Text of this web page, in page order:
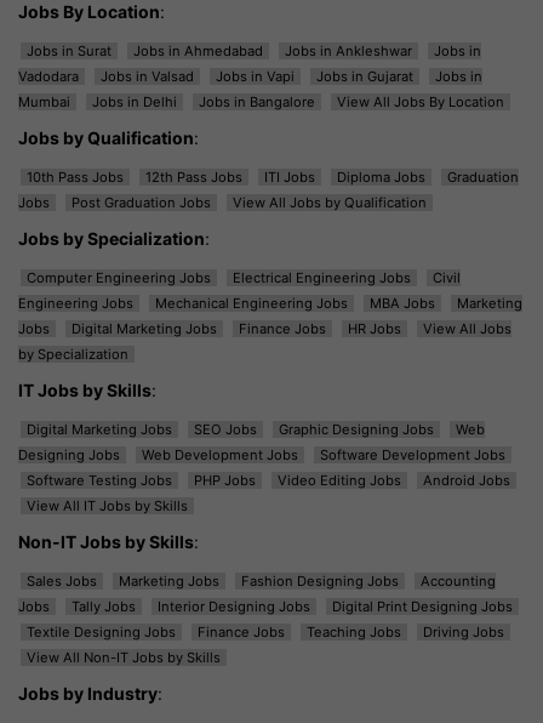
Jobs By Location:
Jobs in Surat Jobs in Ahmedabad Jobs in Ankleshwar
Jobs in
Vadodara
Jobs in Valsad Jobs in Vapi Jobs in Gujarat
Jobs in
Mumbai
Jobs in Delhi Jobs in Bangalore View All Jobs By Location
Jobs by Qualification:
10th Pass Jobs 12th Pass Jobs ITI Jobs Diploma Jobs
Graduation
Jobs
Post Graduation Jobs View All Jobs by Qualification
Jobs by Specialization:
Computer Engineering Jobs Electrical Engineering Jobs
Civil
Engineering Jobs
Mechanical Engineering Jobs MBA Jobs
Marketing
Jobs
Digital Marketing Jobs Finance Jobs HR Jobs
View All Jobs
by Specialization
IT Jobs by Skills:
Digital Marketing Jobs SEO Jobs Graphic Designing Jobs
Web
Designing Jobs
Web Development Jobs
Software Development Jobs
Software Testing Jobs
PHP Jobs Video Editing Jobs
Android Jobs
View All IT Jobs by Skills
Non-IT Jobs by Skills:
Sales Jobs Marketing Jobs Fashion Designing Jobs
Accounting
Jobs
Tally Jobs Interior Designing Jobs
Digital Print Designing Jobs
Textile Designing Jobs
Finance Jobs Teaching Jobs
Driving Jobs
View All Non-IT Jobs by Skills
Jobs by Industry: